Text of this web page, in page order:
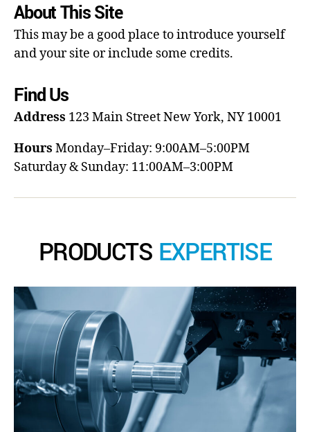
About This Site
This may be a good place to introduce yourself
and your site or include some credits.
Find Us
Address 123 Main StreetNew York, NY 10001
Hours Monday–Friday: 9:00AM–5:00PM
Saturday & Sunday: 11:00AM–3:00PM
PRODUCTS EXPERTISE